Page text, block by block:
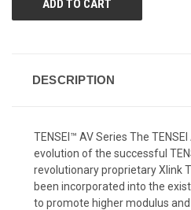
DESCRIPTION
TENSEI™ AV Series The
evolution of the successful
revolutionary proprietary Xlink
been incorporated into the
to promote higher modulus